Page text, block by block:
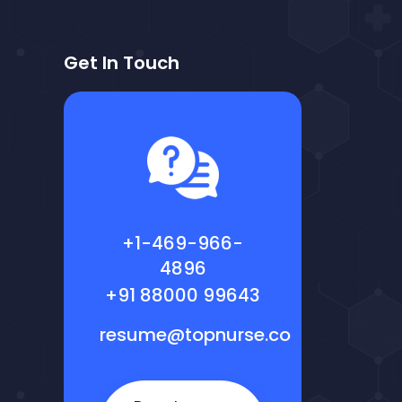
Get In Touch
+1-469-966-
4896
+91 88000 99643
resume@topnurse.co